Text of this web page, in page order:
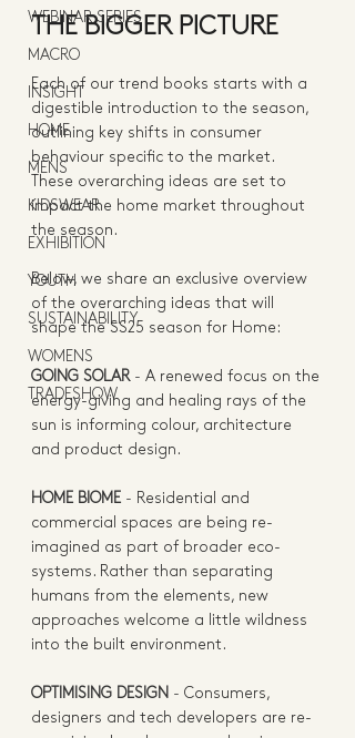
WEBINAR SERIES
MACRO
INSIGHT
HOME
MENS
KIDSWEAR
EXHIBITION
YOUTH
SUSTAINABILITY
WOMENS
TRADESHOW
THE BIGGER PICTURE
Each of our trend books starts with a
digestible introduction to the season,
outlining key shifts in consumer
behaviour specific to the market.
These overarching ideas are set to
impact the home market throughout
the season.
Below, we share an exclusive overview
of the overarching ideas that will
shape the SS25 season for Home:
GOING SOLAR - A renewed focus on the
energy-giving and healing rays of the
sun is informing colour, architecture
and product design.
HOME BIOME - Residential and
commercial spaces are being re-
imagined as part of broader eco-
systems. Rather than separating
humans from the elements, new
approaches welcome a little wildness
into the built environment.
OPTIMISING DESIGN - Consumers,
designers and tech developers are re-